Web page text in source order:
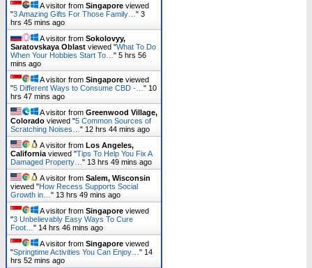
A visitor from Singapore viewed
"3 Amazing Gifts For Those Family… " 3
hrs 45 mins ago
A visitor from Sokolovyy,
Saratovskaya Oblast viewed "What To Do
When Your Hobbies Start To… " 5 hrs 56
mins ago
A visitor from Singapore viewed
"5 Different Ways to Consume CBD -… " 10
hrs 47 mins ago
A visitor from Greenwood Village,
Colorado viewed "5 Common Sources of
Scratching Noises… " 12 hrs 44 mins ago
A visitor from Los Angeles,
California viewed "Tips To Help You Fix A
Damaged Property… " 13 hrs 49 mins ago
A visitor from Salem, Wisconsin
viewed "How Recess Supports Social
Growth in… " 13 hrs 49 mins ago
A visitor from Singapore viewed
"3 Unbelievably Easy Ways To Cure
Foot… " 14 hrs 46 mins ago
A visitor from Singapore viewed
"Springtime Activities You Can Enjoy… " 14
hrs 52 mins ago